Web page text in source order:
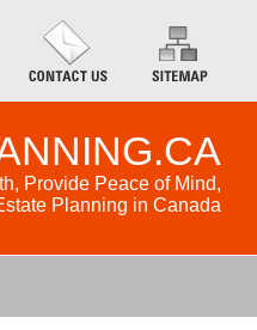
Provide Peace of Mind,
Planning in Canada